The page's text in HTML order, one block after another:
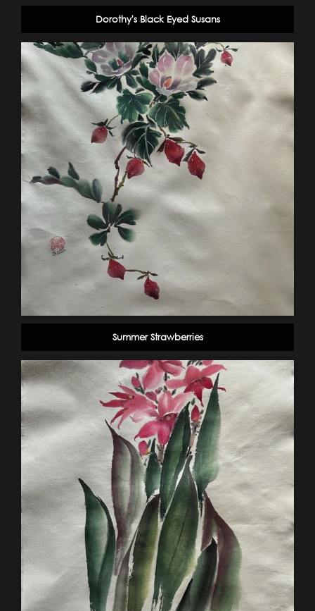
Dorothy's Black Eyed Susans
Summer Strawberries